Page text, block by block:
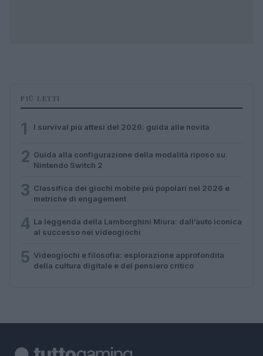
PIÙ LETTI
1 I survival più attesi del 2026: guida alle novità
2 Guida alla configurazione della modalità riposo su
Nintendo Switch 2
3 Classifica dei giochi mobile più popolari nel 2026 e
metriche di engagement
4 La leggenda della Lamborghini Miura: dall’auto iconica
al successo nei videogiochi
5 Videogiochi e filosofia: esplorazione approfondita
della cultura digitale e del pensiero critico